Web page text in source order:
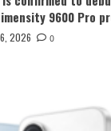
9600 Pro
2026 0